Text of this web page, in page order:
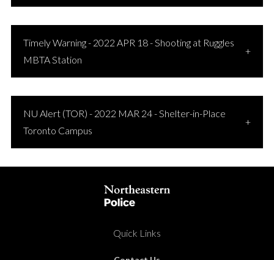
Timely Warning - 2022 APR 18 - Shooting at Ruggles
MBTA Station
NU Alert (TOR) - 2022 MAR 24 - Shelter-in-Place
Toronto Campus
Quick Links